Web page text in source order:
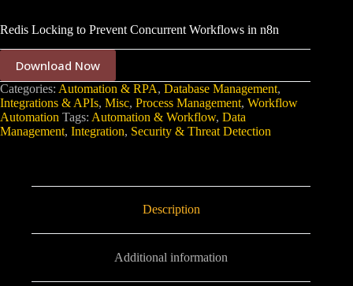
Redis Locking to Prevent Concurrent Workflows in n8n
Download Now
Categories: Automation & RPA, Database Management,
Integrations & APIs, Misc, Process Management, Workflow
Automation Tags: Automation & Workflow, Data
Management, Integration, Security & Threat Detection
Description
Additional information